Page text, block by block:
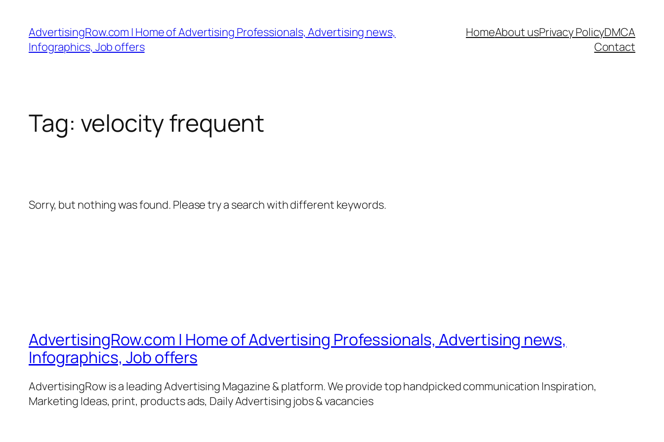
content
AdvertisingRow.com | Home of Advertising Professionals, Advertising news,
Infographics, Job offers
HomeAbout usPrivacy PolicyDMCA
Contact
Tag: velocity frequent
Sorry, but nothing was found. Please try a search with different keywords.
AdvertisingRow.com | Home of Advertising Professionals, Advertising news,
Infographics, Job offers
AdvertisingRow is a leading Advertising Magazine & platform. We provide top handpicked communication Inspiration,
Marketing Ideas, print, products ads, Daily Advertising jobs & vacancies